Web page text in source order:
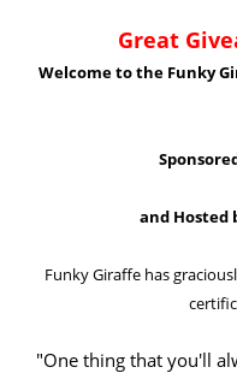
Great
Welcome to the Funky
and Hosted
Funky Giraffe has
"One thing that you'll